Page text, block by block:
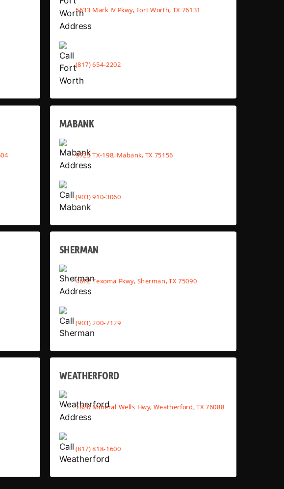
5633 Mark IV Pkwy, Fort Worth, TX 76131
(817) 654-2202
MABANK
9725 TX-198, Mabank, TX 75156
(903) 910-3060
SHERMAN
4612 Texoma Pkwy, Sherman, TX 75090
(903) 200-7129
WEATHERFORD
1820 Mineral Wells Hwy, Weatherford, TX 76088
(817) 818-1600